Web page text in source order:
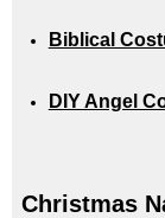
Biblical
DIY Angel
Christmas